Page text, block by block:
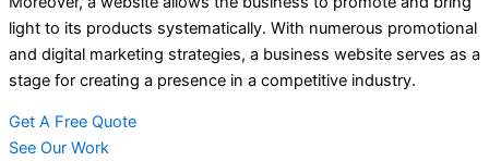
light to its products systematically. With numerous promotional
and digital marketing strategies, a business website serves as a
stage for creating a presence in a competitive industry.
Get A Free Quote
See Our Work